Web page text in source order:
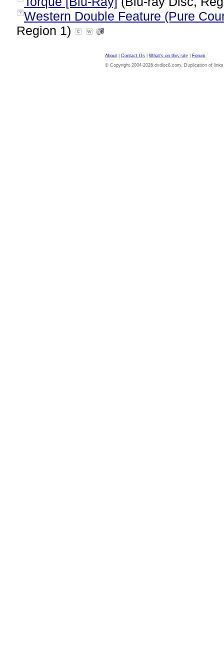
? Western Double Feature (Pure
Region 1)
About Contact Us What's on this site
Forum
© Copyright 2004-2026 dvdloc8.com. Duplication of